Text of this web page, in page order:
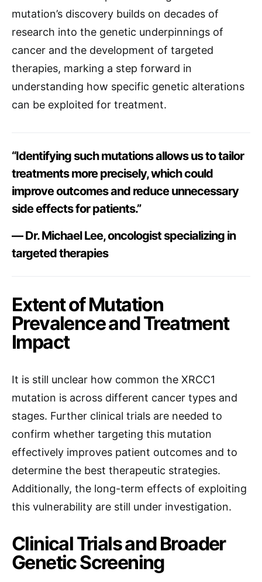
mutation’s discovery builds on decades of
research into the genetic underpinnings of
cancer and the development of targeted
therapies, marking a step forward in
understanding how specific genetic alterations
can be exploited for treatment.
“Identifying such mutations allows us to tailor
treatments more precisely, which could
improve outcomes and reduce unnecessary
side effects for patients.”
— Dr. Michael Lee, oncologist specializing in
targeted therapies
Extent of Mutation
Prevalence and Treatment
Impact
It is still unclear how common the XRCC1
mutation is across different cancer types and
stages. Further clinical trials are needed to
confirm whether targeting this mutation
effectively improves patient outcomes and to
determine the best therapeutic strategies.
Additionally, the long-term effects of exploiting
this vulnerability are still under investigation.
Clinical Trials and Broader
Genetic Screening